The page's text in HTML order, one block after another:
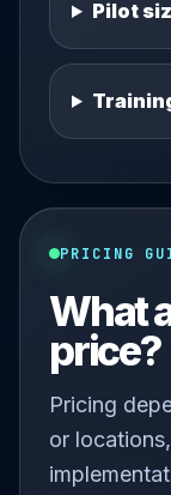
Pilot
PRICING
What
price?
Pricing
or